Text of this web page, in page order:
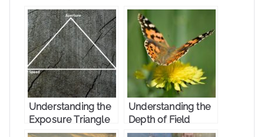
Understanding the
Exposure Triangle
Understanding the
Depth of Field